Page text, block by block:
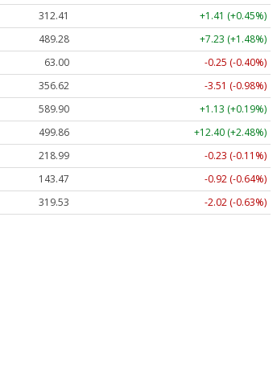
312.41
+1.41 (+0.45%)
489.28
+7.23 (+1.48%)
63.00
-0.25 (-0.40%)
356.62
-3.51 (-0.98%)
589.90
+1.13 (+0.19%)
499.86
+12.40 (+2.48%)
218.99
-0.23 (-0.11%)
143.47
-0.92 (-0.64%)
319.53 -2.02 (-0.63%)